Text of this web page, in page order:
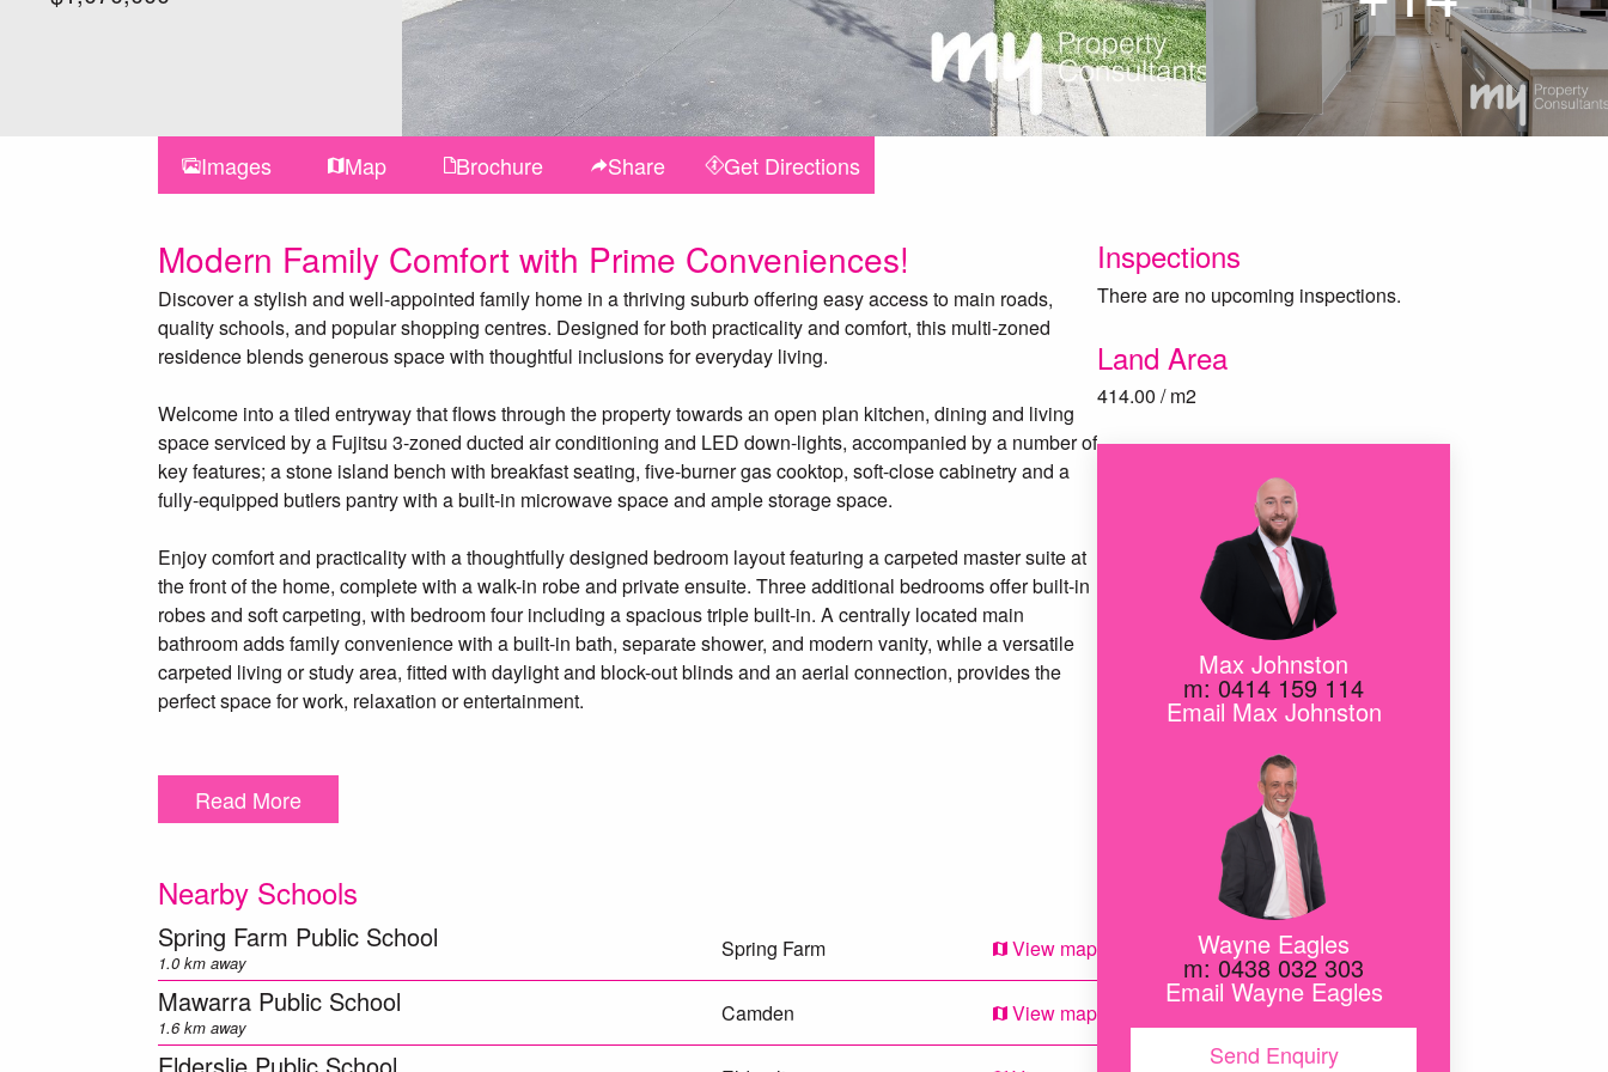
Images Map Brochure Share Get Directions
Modern Family Comfort with Prime Conveniences!
Discover a stylish and well-appointed family home in a thriving suburb offering easy access to main roads,
quality schools, and popular shopping centres. Designed for both practicality and comfort, this multi-zoned
residence blends generous space with thoughtful inclusions for everyday living.
Welcome into a tiled entryway that flows through the property towards an open plan kitchen, dining and living
space serviced by a Fujitsu 3-zoned ducted air conditioning and LED down-lights, accompanied by a number of
key features; a stone island bench with breakfast seating, five-burner gas cooktop, soft-close cabinetry and a
fully-equipped butlers pantry with a built-in microwave space and ample storage space.
Enjoy comfort and practicality with a thoughtfully designed bedroom layout featuring a carpeted master suite at
the front of the home, complete with a walk-in robe and private ensuite. Three additional bedrooms offer built-in
robes and soft carpeting, with bedroom four including a spacious triple built-in. A centrally located main
bathroom adds family convenience with a built-in bath, separate shower, and modern vanity, while a versatile
carpeted living or study area, fitted with daylight and block-out blinds and an aerial connection, provides the
perfect space for work, relaxation or entertainment.
• Automated double garage with internal access, poly flooring and ducted air.
• Double linen storage next to the well-equipped laundry.
• Sentinel alarm system for peace of mind.
Offering space, functionality and comfort, this home is ideal for families seeking lifestyle and location without
compromise. Contact Max Johnston on 0414 159 114 to arrange your inspection!
** We have, in preparing this document, used our best endeavours to ensure that the information contained
Read More
Nearby Schools
Spring Farm Public School
1.0 km away
Spring Farm View map
Mawarra Public School
1.6 km away
Camden View map
Inspections
There are no upcoming inspections.
Land Area
414.00 / m2
Max Johnston
m: 0414 159 114
Email Max Johnston
Wayne Eagles
m: 0438 032 303
Email Wayne Eagles
Send Enquiry